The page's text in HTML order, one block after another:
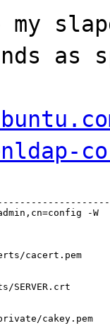
-W
cacert.pem
cakey.pem